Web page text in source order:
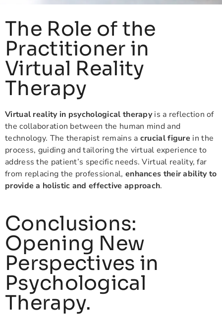
The Role of the
Practitioner in
Virtual Reality
Therapy
Virtual reality in psychological therapyis a reflection of
the collaboration between the human mind and
technology. The therapist remains a crucial figure in the
process, guiding and tailoring the virtual experience to
address the patient’s specific needs. Virtual reality, far
from replacing the professional, enhances their ability to
provide a holistic and effective approach.
Conclusions:
Opening New
Perspectives in
Psychological
Therapy.